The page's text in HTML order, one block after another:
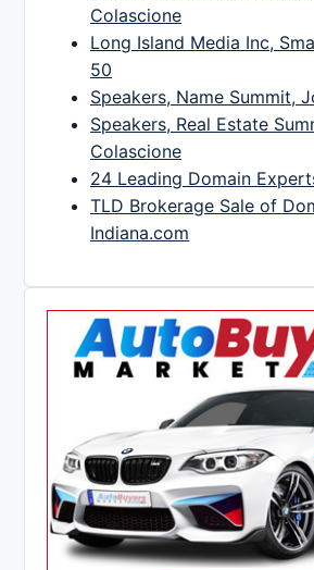
Colascione
Long Island Media Inc,
50
Speakers, Name Summit,
Speakers, Real Estate
Colascione
24 Leading Domain
TLD Brokerage Sale of
Indiana.com